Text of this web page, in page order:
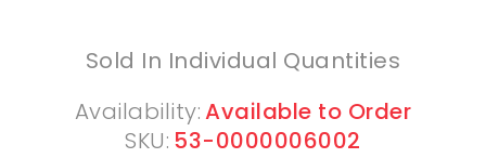
Sold In Individual Quantities
Availability:Available to Order
SKU: 53-0000006002